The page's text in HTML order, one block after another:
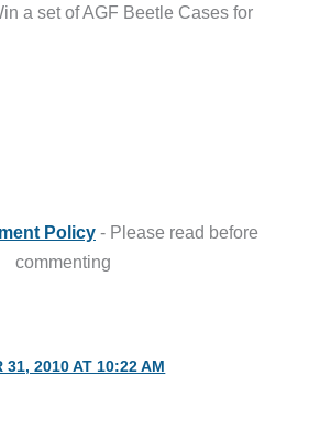
a set of AGF Beetle Cases for
Policy - Please read before
commenting
31, 2010 AT 10:22 AM